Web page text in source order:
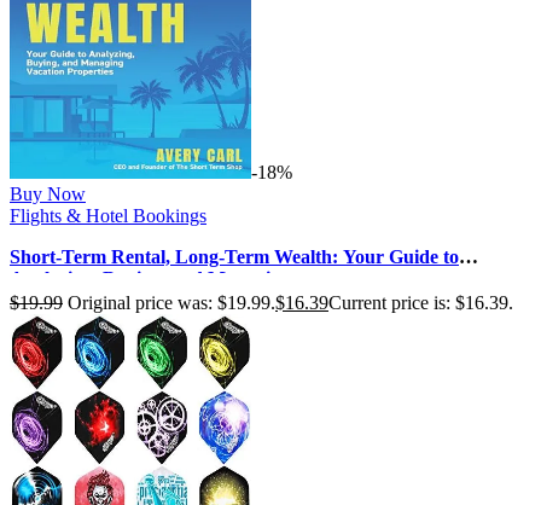
-18%
Buy Now
Flights & Hotel Bookings
Short-Term Rental, Long-Term Wealth: Your Guide to
Analyzing, Buying, and Managi…
$19.99 Original price was: $19.99.$16.39Current price is: $16.39.